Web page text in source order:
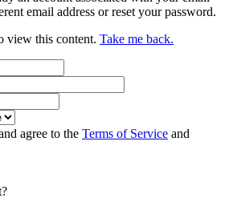
email address or reset your password.
view this content. Take me back.
agree to the Terms of Service and